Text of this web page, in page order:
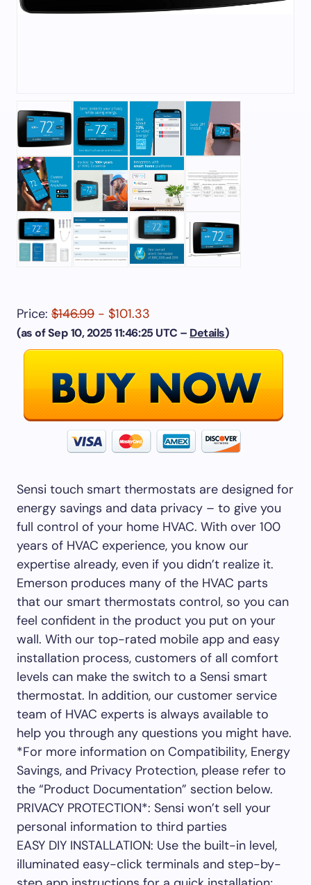
Price: $146.99 - $101.33
(as of Sep 10, 2025 11:46:25 UTC – Details)
Sensi touch smart thermostats are designed for
energy savings and data privacy – to give you
full control of your home HVAC. With over 100
years of HVAC experience, you know our
expertise already, even if you didn’t realize it.
Emerson produces many of the HVAC parts
that our smart thermostats control, so you can
feel confident in the product you put on your
wall. With our top-rated mobile app and easy
installation process, customers of all comfort
levels can make the switch to a Sensi smart
thermostat. In addition, our customer service
team of HVAC experts is always available to
help you through any questions you might have.
*For more information on Compatibility, Energy
Savings, and Privacy Protection, please refer to
the “Product Documentation” section below.
PRIVACY PROTECTION*: Sensi won’t sell your
personal information to third parties
EASY DIY INSTALLATION: Use the built-in level,
illuminated easy-click terminals and step-by-